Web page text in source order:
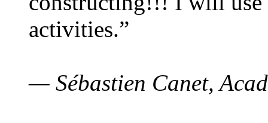
activities.”
— Sébastien Canet,